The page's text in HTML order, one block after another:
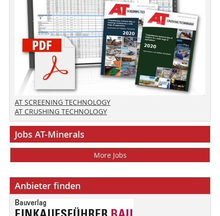
AT SCREENING TECHNOLOGY
AT CRUSHING TECHNOLOGY
Jobs AT-Minerals
More Jobs
Anbieter finden